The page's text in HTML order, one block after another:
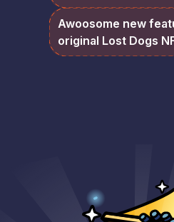
Awoosome new
original Lost Dogs